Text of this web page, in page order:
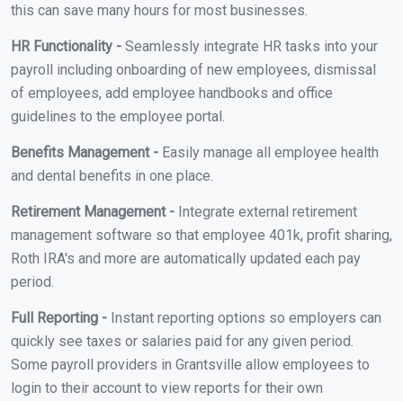
this can save many hours for most businesses.
HR Functionality - Seamlessly integrate HR tasks into your
payroll including onboarding of new employees, dismissal
of employees, add employee handbooks and office
guidelines to the employee portal.
Benefits Management - Easily manage all employee health
and dental benefits in one place.
Retirement Management - Integrate external retirement
management software so that employee 401k, profit sharing,
Roth IRA's and more are automatically updated each pay
period.
Full Reporting - Instant reporting options so employers can
quickly see taxes or salaries paid for any given period.
Some payroll providers in Grantsville allow employees to
login to their account to view reports for their own